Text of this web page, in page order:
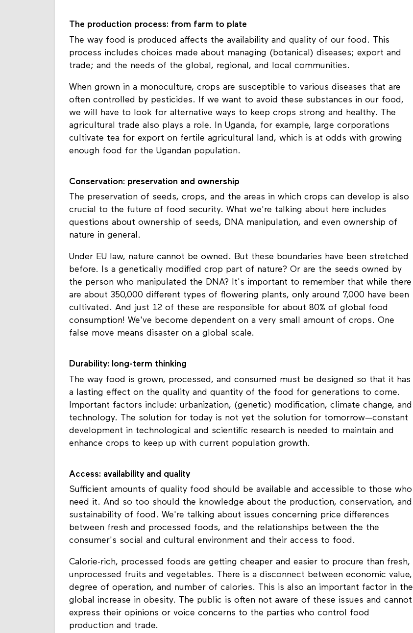
The production process: from farm to plate
The way food is produced affects the availability and quality of our food. This
process includes choices made about managing (botanical) diseases; export and
trade; and the needs of the global, regional, and local communities.
When grown in a monoculture, crops are susceptible to various diseases that are
often controlled by pesticides. If we want to avoid these substances in our food,
we will have to look for alternative ways to keep crops strong and healthy. The
agricultural trade also plays a role. In Uganda, for example, large corporations
cultivate tea for export on fertile agricultural land, which is at odds with growing
enough food for the Ugandan population.
Conservation: preservation and ownership
The preservation of seeds, crops, and the areas in which crops can develop is also
crucial to the future of food security. What we're talking about here includes
questions about ownership of seeds, DNA manipulation, and even ownership of
nature in general.
Under EU law, nature cannot be owned. But these boundaries have been stretched
before. Is a genetically modified crop part of nature? Or are the seeds owned by
the person who manipulated the DNA? It's important to remember that while there
are about 350,000 different types of flowering plants, only around 7,000 have been
cultivated. And just 12 of these are responsible for about 80% of global food
consumption! We've become dependent on a very small amount of crops. One
false move means disaster on a global scale.
Durability: long-term thinking
The way food is grown, processed, and consumed must be designed so that it has
a lasting effect on the quality and quantity of the food for generations to come.
Important factors include: urbanization, (genetic) modification, climate change, and
technology. The solution for today is not yet the solution for tomorrow—constant
development in technological and scientific research is needed to maintain and
enhance crops to keep up with current population growth.
Access: availability and quality
Sufficient amounts of quality food should be available and accessible to those who
need it. And so too should the knowledge about the production, conservation, and
sustainability of food. We're talking about issues concerning price differences
between fresh and processed foods, and the relationships between the the
consumer's social and cultural environment and their access to food.
Calorie-rich, processed foods are getting cheaper and easier to procure than fresh,
unprocessed fruits and vegetables. There is a disconnect between economic value,
degree of operation, and number of calories. This is also an important factor in the
global increase in obesity. The public is often not aware of these issues and cannot
express their opinions or voice concerns to the parties who control food
production and trade.